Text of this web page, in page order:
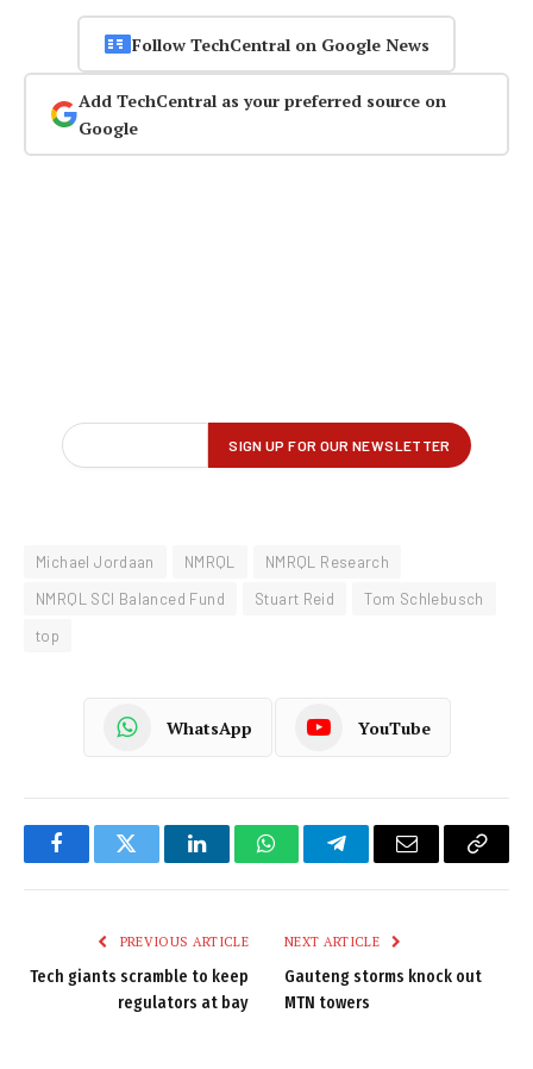
Follow TechCentral on Google News
Add TechCentral as your preferred source on
Google
Michael Jordaan NMRQL
NMRQL Research
NMRQL SCI Balanced Fund
Stuart Reid
Tom Schlebusch
top
WhatsApp YouTube
FacebookTwitter LinkedInWhatsAppTelegramEmail
Copy
PREVIOUS ARTICLE
Tech giants scramble to keep
regulators at bay
NEXT ARTICLE
Gauteng storms knock out
MTN towers